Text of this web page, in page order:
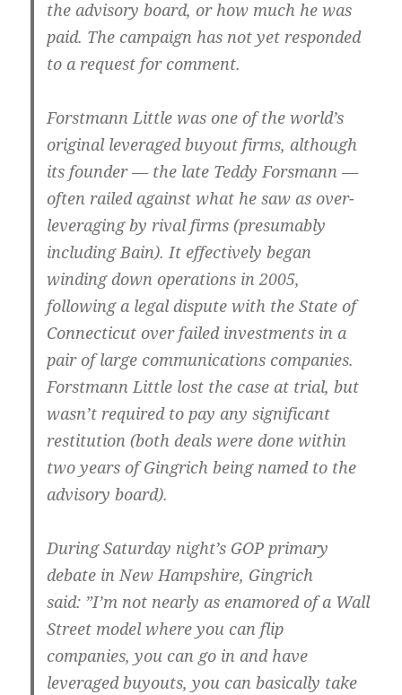
the advisory board, or how much he was
paid. The campaign has not yet responded
to a request for comment.
Forstmann Little was one of the world’s
original leveraged buyout firms, although
its founder — the late Teddy Forsmann —
often railed against what he saw as over-
leveraging by rival firms (presumably
including Bain). It effectively began
winding down operations in 2005,
following a legal dispute with the State of
Connecticut over failed investments in a
pair of large communications companies.
Forstmann Little lost the case at trial, but
wasn’t required to pay any significant
restitution (both deals were done within
two years of Gingrich being named to the
advisory board).
During Saturday night’s GOP primary
debate in New Hampshire, Gingrich
said: ”I’m not nearly as enamored of a Wall
Street model where you can flip
companies, you can go in and have
leveraged buyouts, you can basically take